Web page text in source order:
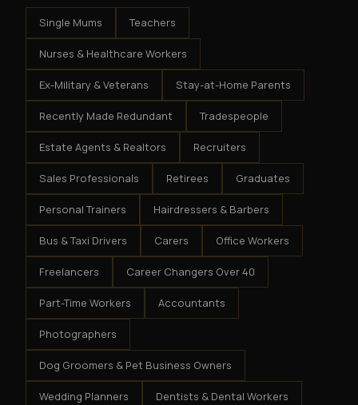
Single Mums Teachers
Nurses & Healthcare Workers
Ex-Military & Veterans Stay-at-Home Parents
Recently Made Redundant Tradespeople
Estate Agents & Realtors Recruiters
Sales Professionals Retirees Graduates
Personal Trainers Hairdressers & Barbers
Bus & Taxi Drivers Carers Office Workers
Freelancers Career Changers Over 40
Part-Time Workers Accountants
Photographers
Dog Groomers & Pet Business Owners
Wedding Planners Dentists & Dental Workers